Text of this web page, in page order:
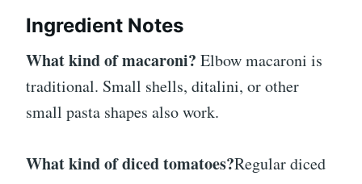
Ingredient Notes
What kind of macaroni? Elbow macaroni is
traditional. Small shells, ditalini, or other
small pasta shapes also work.
What kind of diced tomatoes?Regular diced